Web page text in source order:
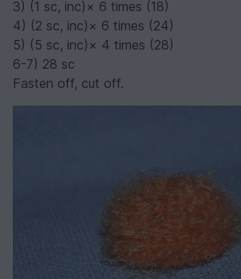
3) (1 sc, inc)× 6 times (18)
4) (2 sc, inc)× 6 times (24)
5) (5 sc, inc)× 4 times (28)
6-7) 28 sc
Fasten off, cut off.